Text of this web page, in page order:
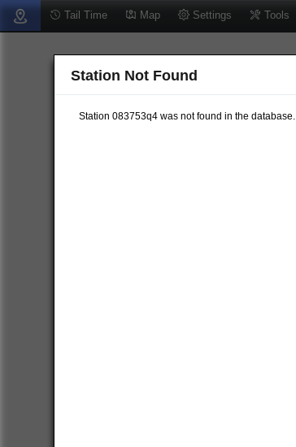
Tail Time Map Settings Tools
Station Not Found
Station 083753q4 was not found in the database.